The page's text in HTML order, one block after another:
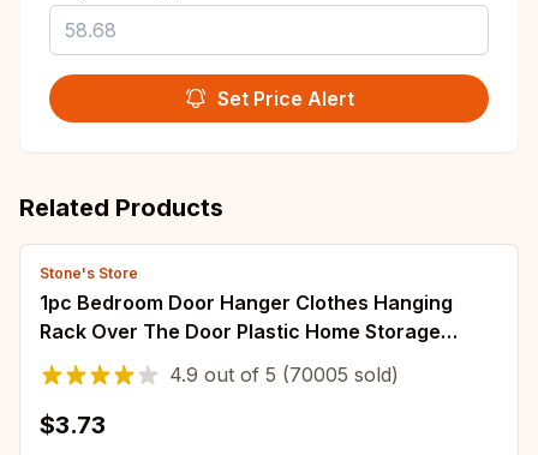
Set Price Alert
Related Products
Stone's Store
1pc Bedroom Door Hanger Clothes Hanging
Rack Over The Door Plastic Home Storage
Organization Hooks, Purse Holder For Bags
Rails
4.9 out of 5 (70005 sold)
$3.73